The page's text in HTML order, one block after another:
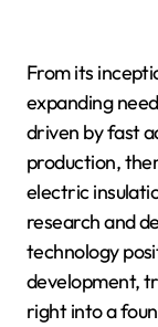
From its
expanding
driven by fast
production,
electric
research and
technology
development,
right into a